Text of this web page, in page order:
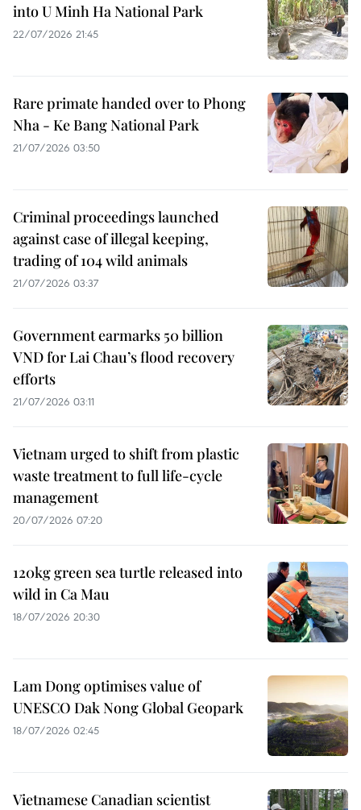
into U Minh Ha National Park
22/07/2026 21:45
Rare primate handed over to Phong
Nha - Ke Bang National Park
21/07/2026 03:50
Criminal proceedings launched
against case of illegal keeping,
trading of 104 wild animals
21/07/2026 03:37
Government earmarks 50 billion
VND for Lai Chau’s flood recovery
efforts
21/07/2026 03:11
Vietnam urged to shift from plastic
waste treatment to full life-cycle
management
20/07/2026 07:20
120kg green sea turtle released into
wild in Ca Mau
18/07/2026 20:30
Lam Dong optimises value of
UNESCO Dak Nong Global Geopark
18/07/2026 02:45
Vietnamese Canadian scientist